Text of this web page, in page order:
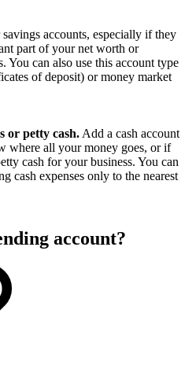
accounts, especially if they
part of your net worth or
You can also use this account type
of deposit) or money market
or petty cash. Add a cash account
where all your money goes, or if
cash for your business. You can
cash expenses only to the nearest
account?